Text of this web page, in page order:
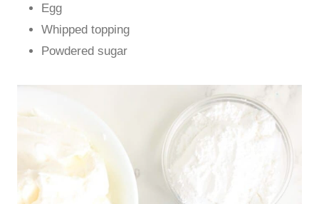
Egg
Whipped topping
Powdered sugar